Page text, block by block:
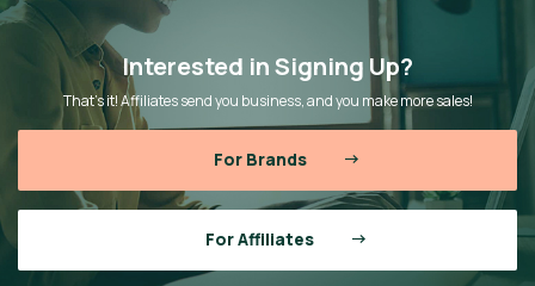
Interested in Signing Up?
That’s it! Affiliates send you business, and you make more sales!
For Brands
For Affiliates